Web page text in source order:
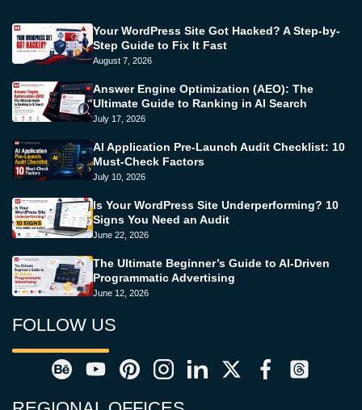
Your WordPress Site Got Hacked? A Step-by-
Step Guide to Fix It Fast
August 7, 2026
Answer Engine Optimization (AEO): The
Ultimate Guide to Ranking in AI Search
July 17, 2026
AI Application Pre-Launch Audit Checklist: 10
Must-Check Factors
July 10, 2026
Is Your WordPress Site Underperforming? 10
Signs You Need an Audit
June 22, 2026
The Ultimate Beginner’s Guide to AI-Driven
Programmatic Advertising
June 12, 2026
FOLLOW US